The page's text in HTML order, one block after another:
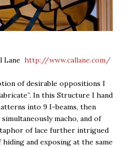
Lane http://www.callane.com/
of desirable oppositions I
In this Structure I hand
into 9 I-beams, then
macho, and of
of lace further intrigued
and exposing at the same